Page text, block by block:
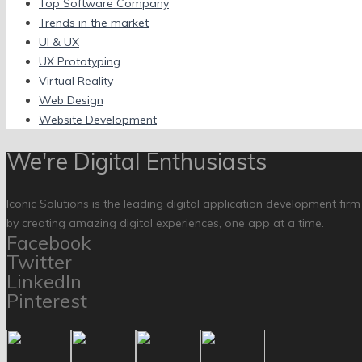
Top Software Company
Trends in the market
UI & UX
UX Prototyping
Virtual Reality
Web Design
Website Development
We're Digital Enthusiasts
Iconic Solutions is the leading digital application development
by creating amazing digital experiences, one app at a time.
Facebook
Twitter
LinkedIn
Pinterest